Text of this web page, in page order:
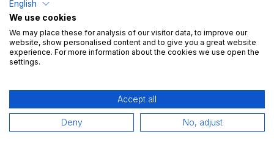
Key Figures
courses
>100h
learning content
English
We use cookies
We may place these for analysis of our visitor data, to improve our
website, show personalised content and to give you a great website
experience. For more information about the cookies we use open the
settings.
Accept all
Deny No, adjust